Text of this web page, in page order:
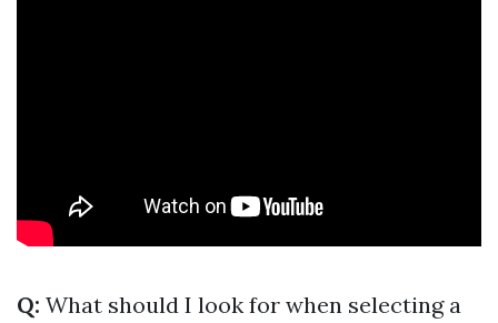
Q: What should I look for when selecting a